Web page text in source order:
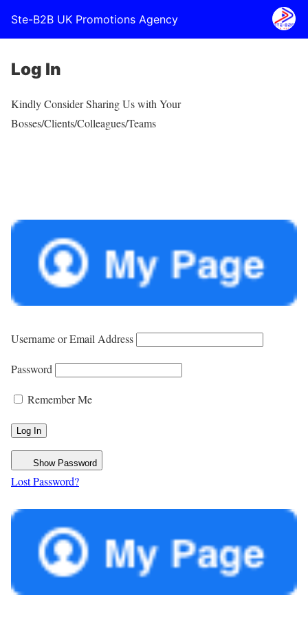
Ste-B2B UK Promotions Agency
Log In
Kindly Consider Sharing Us with Your
Bosses/Clients/Colleagues/Teams
Username or Email Address
Password
Remember Me
Show Password
Lost Password?